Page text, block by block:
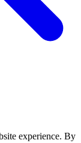
experience. By